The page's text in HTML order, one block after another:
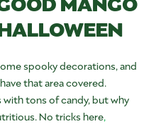
spooky decorations, and
that area covered.
tons of candy, but why
No tricks here,